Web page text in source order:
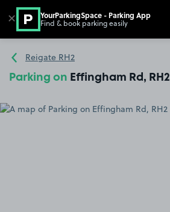
Go to the homepage
Reigate RH2
Parking on Effingham Rd, RH2
✕ YourParkingSpace - Parking App
Find & book parking easily